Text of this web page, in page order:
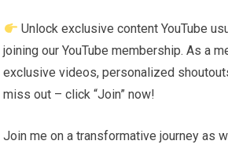
Unlock exclusive content YouTube
joining our YouTube membership. As a
exclusive videos, personalized
miss out – click “Join” now!
Join me on a transformative journey as